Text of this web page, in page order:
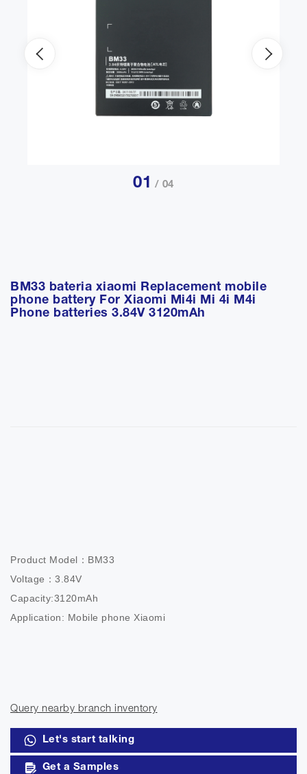
01 / 04
BM33 bateria xiaomi Replacement mobile
phone battery For Xiaomi Mi4i Mi 4i M4i
Phone batteries 3.84V 3120mAh
Product Model：BM33
Voltage：3.84V
Capacity:3120mAh
Application: Mobile phone Xiaomi
Query nearby branch inventory
Let's start talking
Get a Samples